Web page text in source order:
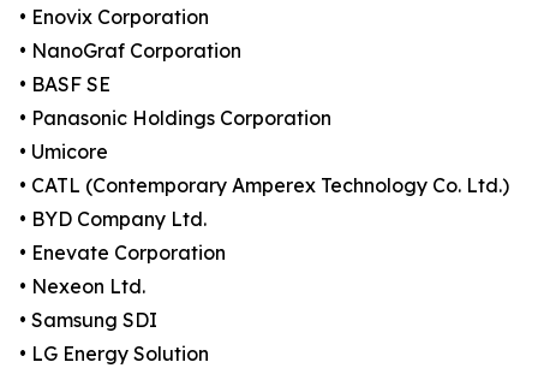
• Enovix Corporation
• NanoGraf Corporation
• BASF SE
• Panasonic Holdings Corporation
• Umicore
• CATL (Contemporary Amperex Technology Co. Ltd.)
• BYD Company Ltd.
• Enevate Corporation
• Nexeon Ltd.
• Samsung SDI
• LG Energy Solution